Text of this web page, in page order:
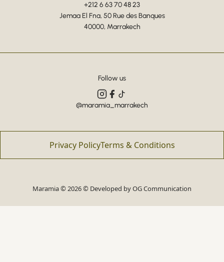
+212 6 63 70 48 23
Jemaa El Fna, 50 Rue des Banques
40000, Marrakech
Follow us
@maramia_marrakech
Privacy PolicyTerms & Conditions
Maramia © 2026 © Developed byOG Communication